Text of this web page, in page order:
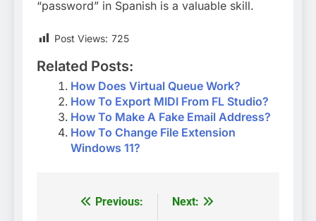
“password” in Spanish is a valuable skill.
Post Views: 725
Related Posts:
How Does Virtual Queue Work?
How To Export MIDI From FL Studio?
How To Make A Fake Email Address?
How To Change File Extension
Windows 11?
Post
Previous:
Next: